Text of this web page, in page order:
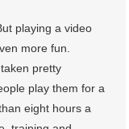
playing a video
more fun.
pretty
play them for a
eight hours a